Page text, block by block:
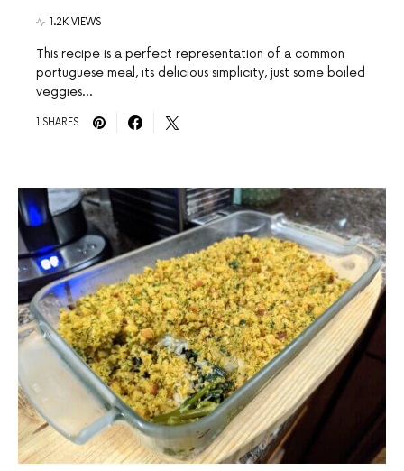
1.2K VIEWS
This recipe is a perfect representation of a common
portuguese meal, its delicious simplicity, just some boiled
veggies…
1 SHARES